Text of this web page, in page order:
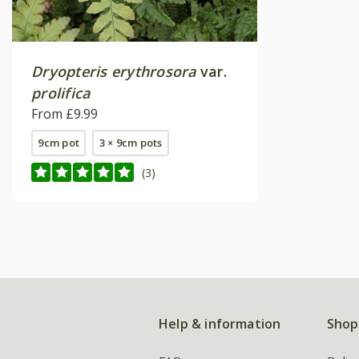
Dryopteris erythrosoravar.
prolifica
From £9.99
9cm pot 3 × 9cm pots
(3)
Help & information